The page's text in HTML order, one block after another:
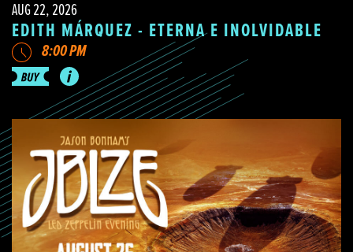
AUG 22, 2026
EDITH MÁRQUEZ - ETERNA E INOLVIDABLE
8:00 PM